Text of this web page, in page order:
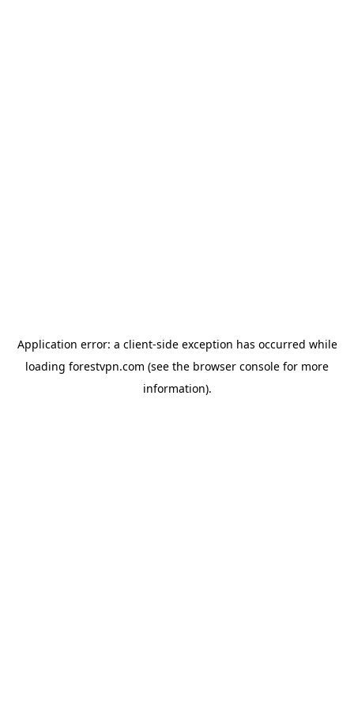
Application error: a client-side exception has occurred while
loading forestvpn.com (see the browser console for more
information).